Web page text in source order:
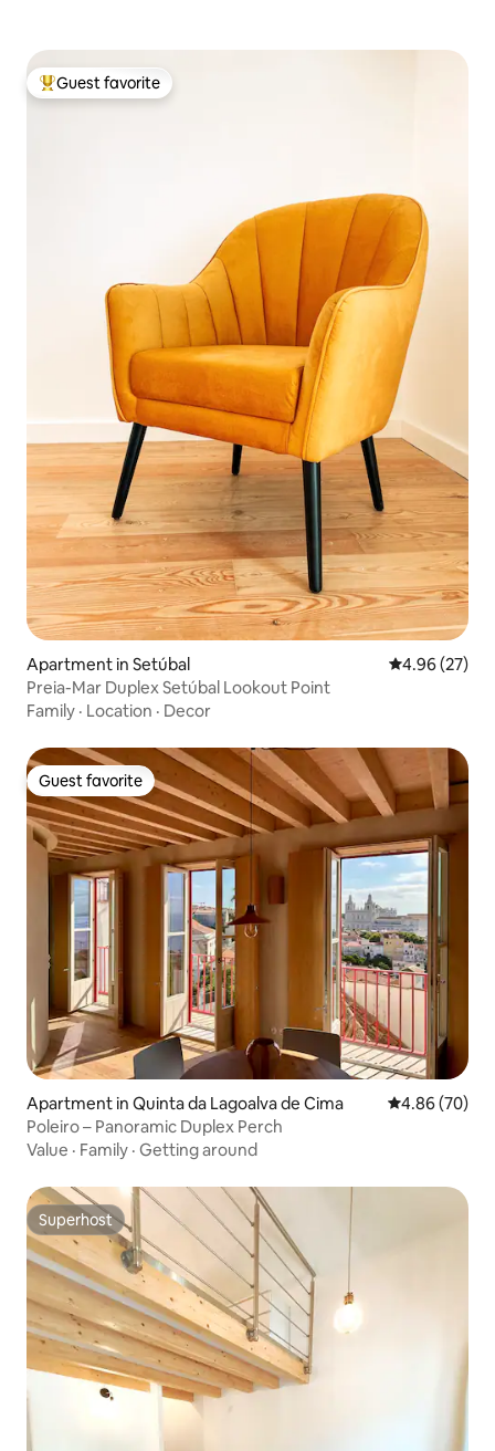
Top guest favorite
Guest favorite
Apartment in Setúbal 4.96 out of 5
4.96 (27)
Preia-Mar Duplex Setúbal Lookout Point
Family · Location · Decor
Guest favorite
Guest favorite
Apartment in Quinta da Lagoalva de Cima 4.86 out of 5
4.86 (70)
Poleiro – Panoramic Duplex Perch
Value · Family · Getting around
Superhost
Superhost